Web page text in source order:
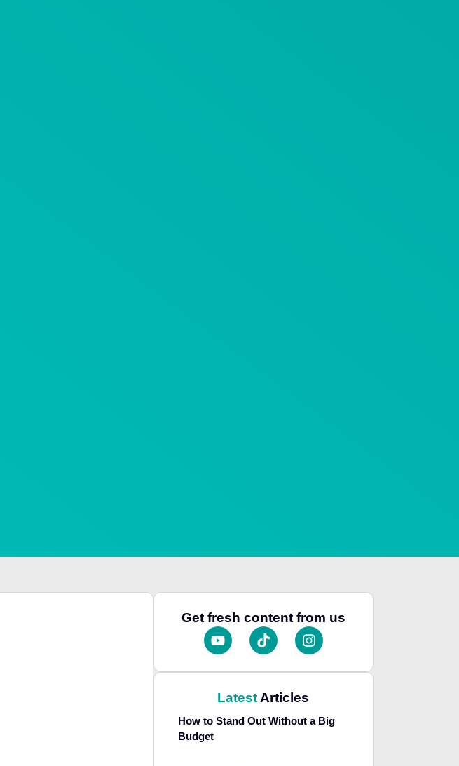
Get fresh content from us
Latest Articles
How to Stand Out Without a Big
Budget